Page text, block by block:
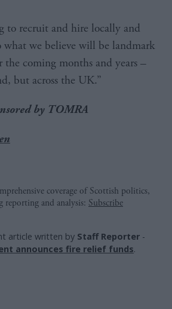
to recruit and hire locally and
what we believe will be landmark
the coming months and years –
but across the UK.”
by TOMRA
coverage of Scottish politics,
and analysis: Subscribe
article written by Staff Reporter -
announces fire relief funds.